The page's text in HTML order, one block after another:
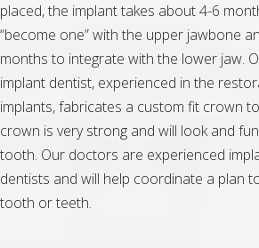
placed, the implant takes about 4-6
“become one” with the upper jawbone
months to integrate with the lower jaw.
implant dentist, experienced in the
implants, fabricates a custom fit crown
crown is very strong and will look and
tooth. Our doctors are experienced
dentists and will help coordinate a plan
tooth or teeth.